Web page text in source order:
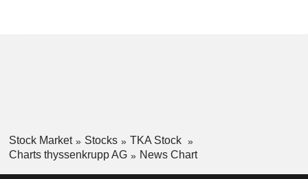
Stock Market Stocks
TKA Stock
Charts thyssenkrupp AG
News Chart